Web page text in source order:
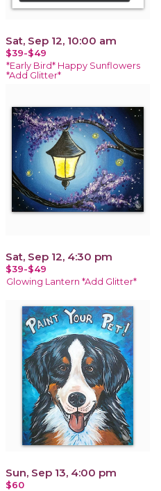
Sat, Sep 12, 10:00 am
$39-$49
*Early Bird* Happy Sunflowers
*Add Glitter*
Sat, Sep 12, 4:30 pm
$39-$49
Glowing Lantern *Add Glitter*
Sun, Sep 13, 4:00 pm
$60